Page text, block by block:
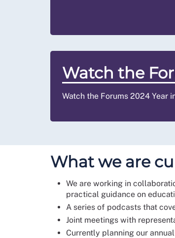
Watch the
Watch the Forums 2024 Year
What we are
We are working in
practical guidance on
A series of podcasts that
Joint meetings with
Currently planning our